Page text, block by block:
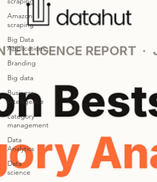
Amazon
scraping
Big Data
Applications
Branding
Big data
Business
Intelligence
category
management
Data
Analytics
Data
science